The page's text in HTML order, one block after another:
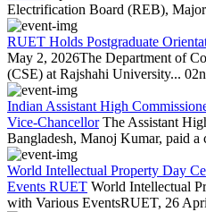
Electrification Board (REB),
RUET Holds Postgraduate
May 2, 2026The Department of
(CSE) at Rajshahi University...
Indian Assistant High
Vice-Chancellor The Assistant
Bangladesh, Manoj Kumar, paid a
World Intellectual Property Day
Events RUET World Intellectual
with Various EventsRUET, 26